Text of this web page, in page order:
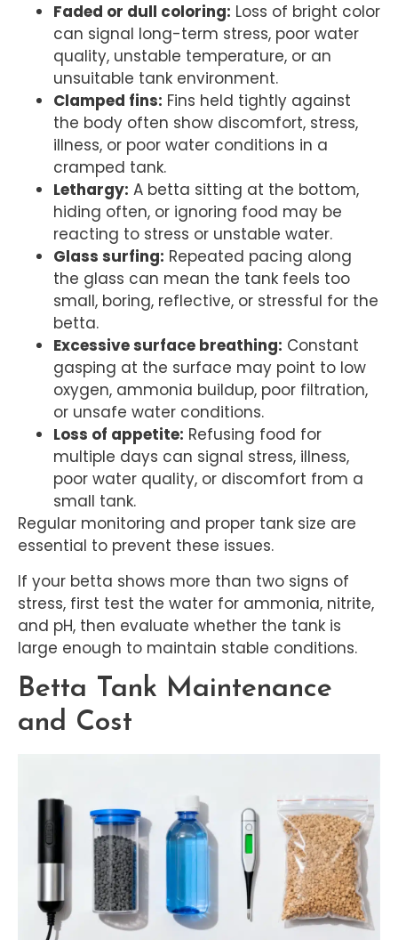
Faded or dull coloring: Loss of bright color
can signal long-term stress, poor water
quality, unstable temperature, or an
unsuitable tank environment.
Clamped fins: Fins held tightly against
the body often show discomfort, stress,
illness, or poor water conditions in a
cramped tank.
Lethargy: A betta sitting at the bottom,
hiding often, or ignoring food may be
reacting to stress or unstable water.
Glass surfing: Repeated pacing along
the glass can mean the tank feels too
small, boring, reflective, or stressful for the
betta.
Excessive surface breathing: Constant
gasping at the surface may point to low
oxygen, ammonia buildup, poor filtration,
or unsafe water conditions.
Loss of appetite: Refusing food for
multiple days can signal stress, illness,
poor water quality, or discomfort from a
small tank.
Regular monitoring and proper tank size are
essential to prevent these issues.
If your betta shows more than two signs of
stress, first test the water for ammonia, nitrite,
and pH, then evaluate whether the tank is
large enough to maintain stable conditions.
Betta Tank Maintenance
and Cost